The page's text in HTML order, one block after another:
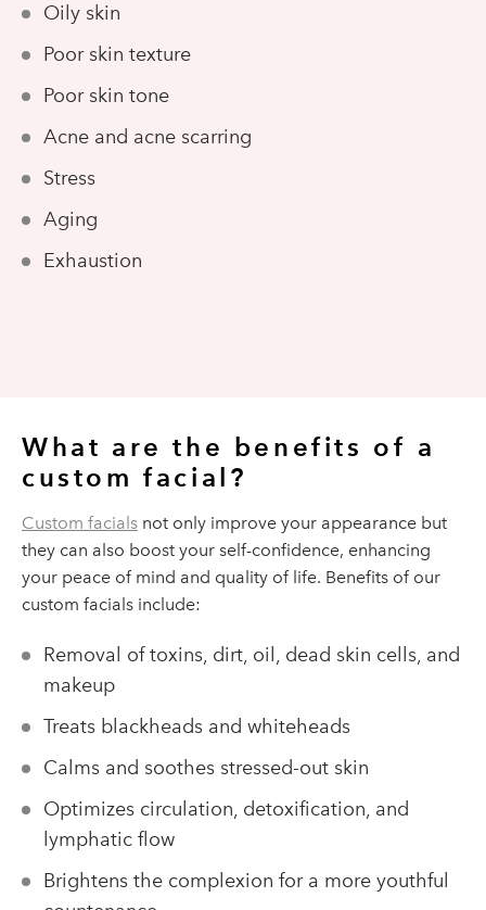
Oily skin
Poor skin texture
Poor skin tone
Acne and acne scarring
Stress
Aging
Exhaustion
What are the benefits of a
custom facial?
Custom facials not only improve your appearance but
they can also boost your self-confidence, enhancing
your peace of mind and quality of life. Benefits of our
custom facials include:
Removal of toxins, dirt, oil, dead skin cells, and
makeup
Treats blackheads and whiteheads
Calms and soothes stressed-out skin
Optimizes circulation, detoxification, and
lymphatic flow
Brightens the complexion for a more youthful